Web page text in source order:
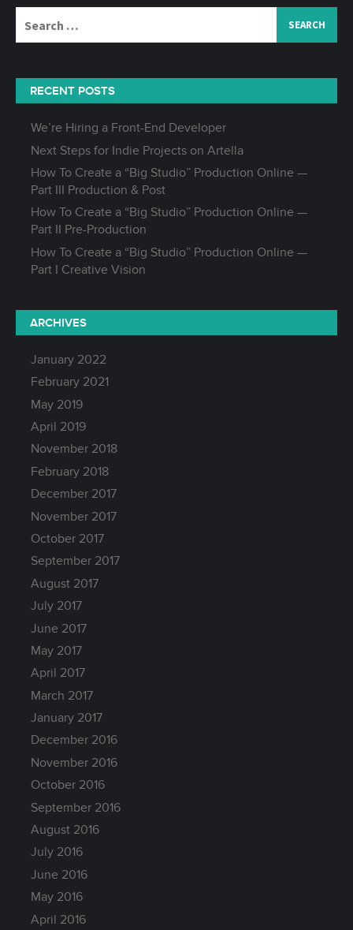
for:
RECENT POSTS
We’re Hiring a Front-End Developer
Next Steps for Indie Projects on Artella
How To Create a “Big Studio” Production Online —
Part III Production & Post
How To Create a “Big Studio” Production Online —
Part II Pre-Production
How To Create a “Big Studio” Production Online —
Part I Creative Vision
ARCHIVES
January 2022
February 2021
May 2019
April 2019
November 2018
February 2018
December 2017
November 2017
October 2017
September 2017
August 2017
July 2017
June 2017
May 2017
April 2017
March 2017
January 2017
December 2016
November 2016
October 2016
September 2016
August 2016
July 2016
June 2016
May 2016
April 2016